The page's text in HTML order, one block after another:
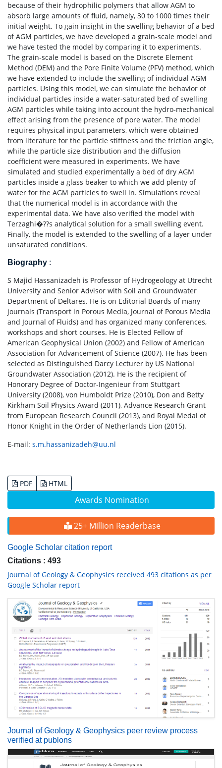
Awards Nomination
25+ Million Readerbase
Google Scholar citation report
Citations : 493
Journal of Geology & Geophysics received 493 citations as per
Google Scholar report
Journal of Geology & Geophysics peer review process
verified at publons
because of their hydrophilic polymers that allow AGM to
absorb large amounts of fluid, namely, 30 to 1000 times their
initial weight. To gain insight in the swelling behavior of a bed
of AGM particles, we have developed a grain-scale model and
we have tested the model by comparing it to experiments.
The grain-scale model is based on the Discrete Element
Method (DEM) and the Pore Finite Volume (PFV) method, which
we have extended to include the swelling of individual AGM
particles. Using this model, we can simulate the behavior of
individual particles inside a water-saturated bed of swelling
AGM particles while taking into account the hydro-mechanical
effect arising from the presence of pore water. The model
requires physical input parameters, which were obtained
from literature for the particle stiffness and the friction angle,
while the particle size distribution and the diffusion
coefficient were measured in experiments. We have
simulated and studied experimentally a bed of dry AGM
particles inside a glass beaker to which we add plenty of
water for the AGM particles to swell in. Simulations reveal
that the numerical model is in accordance with the
experimental data. We have also verified the model with
Terzaghi�??s analytical solution for a small swelling event.
Finally, the model is extended to the swelling of a layer under
unsaturated conditions.
Biography :
S Majid Hassanizadeh is Professor of Hydrogeology at Utrecht
University and Senior Advisor with Soil and Groundwater
Department of Deltares. He is on Editorial Boards of many
journals (Transport in Porous Media, Journal of Porous Media
and Journal of Fluids) and has organized many conferences,
workshops and short courses. He is Elected Fellow of
American Geophysical Union (2002) and Fellow of American
Association for Advancement of Science (2007). He has been
selected as Distinguished Darcy Lecturer by US National
Groundwater Association (2012). He is the recipient of
Honorary Degree of Doctor-Ingenieur from Stuttgart
University (2008), von Humboldt Prize (2010), Don and Betty
Kirkham Soil Physics Award (2011), Advance Research Grant
from European Research Council (2013), and Royal Medal of
Honor Knight in the Order of Netherlands Lion (2015).
E-mail: s.m.hassanizadeh@uu.nl
PDF HTML